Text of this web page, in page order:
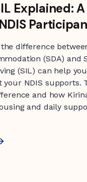
Explained:
difference
(SDA) and
(SIL) can help
your NDIS supports.
and how
and daily